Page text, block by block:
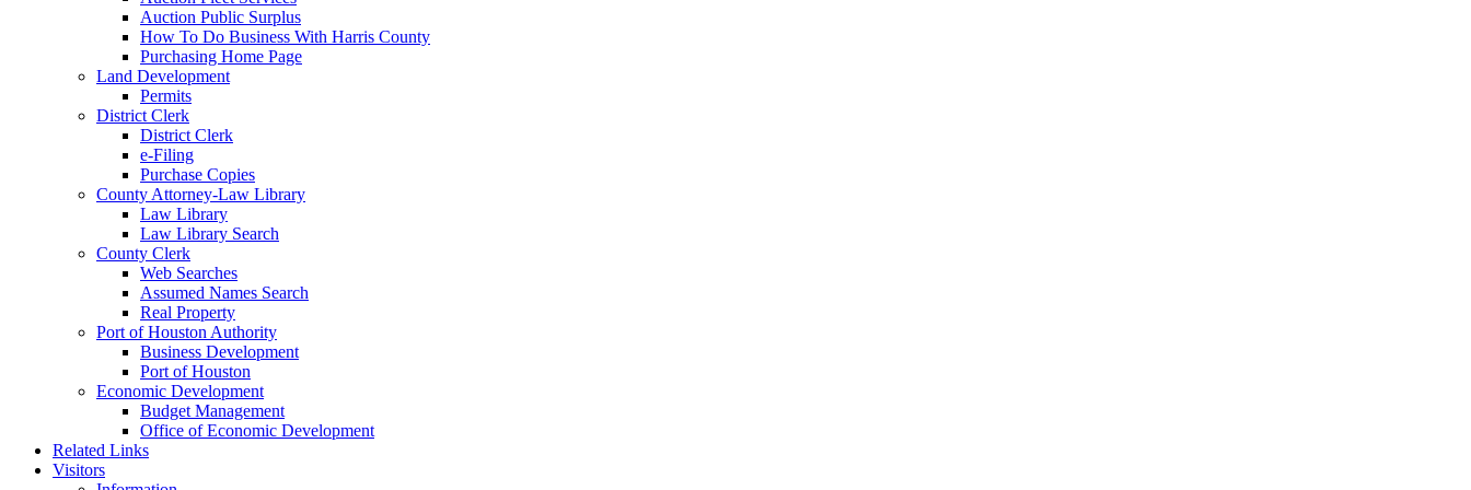
Auction Public Surplus
How To Do Business With Harris County
Purchasing Home Page
Land Development
Permits
District Clerk
District Clerk
e-Filing
Purchase Copies
County Attorney-Law Library
Law Library
Law Library Search
County Clerk
Web Searches
Assumed Names Search
Real Property
Port of Houston Authority
Business Development
Port of Houston
Economic Development
Budget Management
Office of Economic Development
Related Links
Visitors